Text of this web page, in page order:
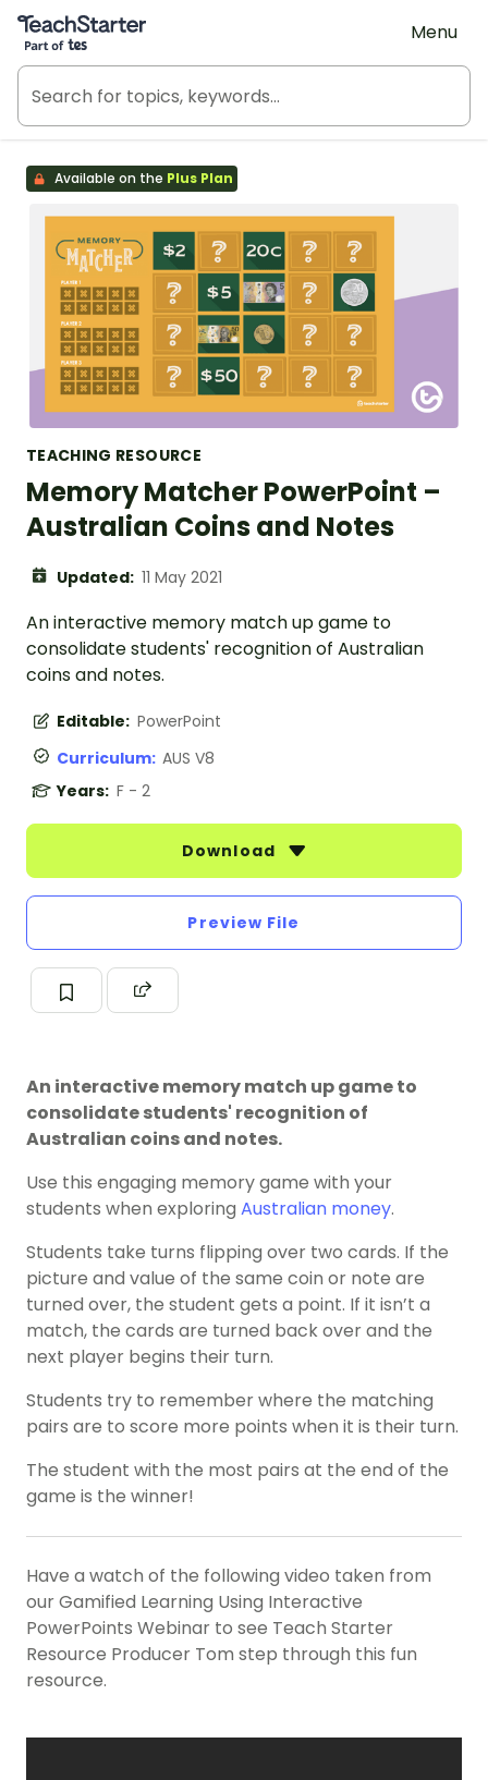
Teach Starter, part of Tes
Menu
Available on the Plus Plan
TEACHING RESOURCE
Memory Matcher PowerPoint –
Australian Coins and Notes
Updated: 11 May 2021
An interactive memory match up game to
consolidate students' recognition of Australian
coins and notes.
Editable: PowerPoint
Curriculum: AUS V8
Years: F - 2
Download
Preview File
An interactive memory match up game to
consolidate students' recognition of
Australian coins and notes.
Use this engaging memory game with your
students when exploring Australian money.
Students take turns flipping over two cards. If the
picture and value of the same coin or note are
turned over, the student gets a point. If it isn’t a
match, the cards are turned back over and the
next player begins their turn.
Students try to remember where the matching
pairs are to score more points when it is their turn.
The student with the most pairs at the end of the
game is the winner!
Have a watch of the following video taken from
our Gamified Learning Using Interactive
PowerPoints Webinar to see Teach Starter
Resource Producer Tom step through this fun
resource.